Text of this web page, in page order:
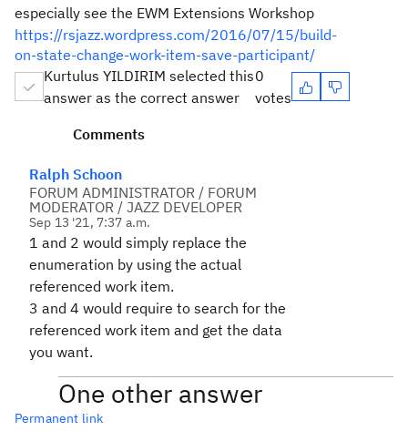
especially see the EWM Extensions Workshop
https://rsjazz.wordpress.com/2016/07/15/build-
on-state-change-work-item-save-participant/
Kurtulus YILDIRIM selected this
answer as the correct answer
0
votes
Comments
Ralph Schoon
FORUM ADMINISTRATOR / FORUM
MODERATOR / JAZZ DEVELOPER
Sep 13 '21, 7:37 a.m.
1 and 2 would simply replace the
enumeration by using the actual
referenced work item.
3 and 4 would require to search for the
referenced work item and get the data
you want.
One other answer
Permanent link